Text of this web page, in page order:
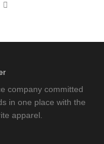
company committed
in one place with the
apparel.